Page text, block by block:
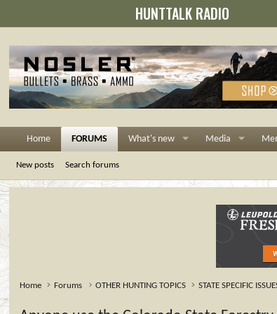
HUNTTALK RADIO
Home FORUMS What's new Media
New posts Search forums
Home Forums OTHER HUNTING TOPICS STATE SPECIFIC